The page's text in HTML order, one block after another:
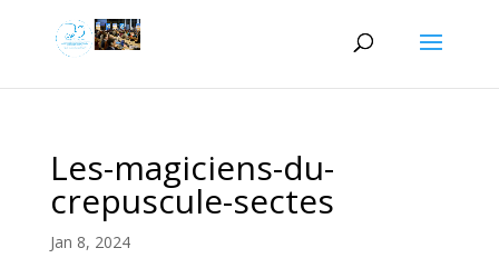
Les-magiciens-du-
crepuscule-sectes
Jan 8, 2024